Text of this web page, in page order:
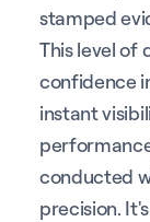
stamped
This level of
confidence
instant
conducted
precision.